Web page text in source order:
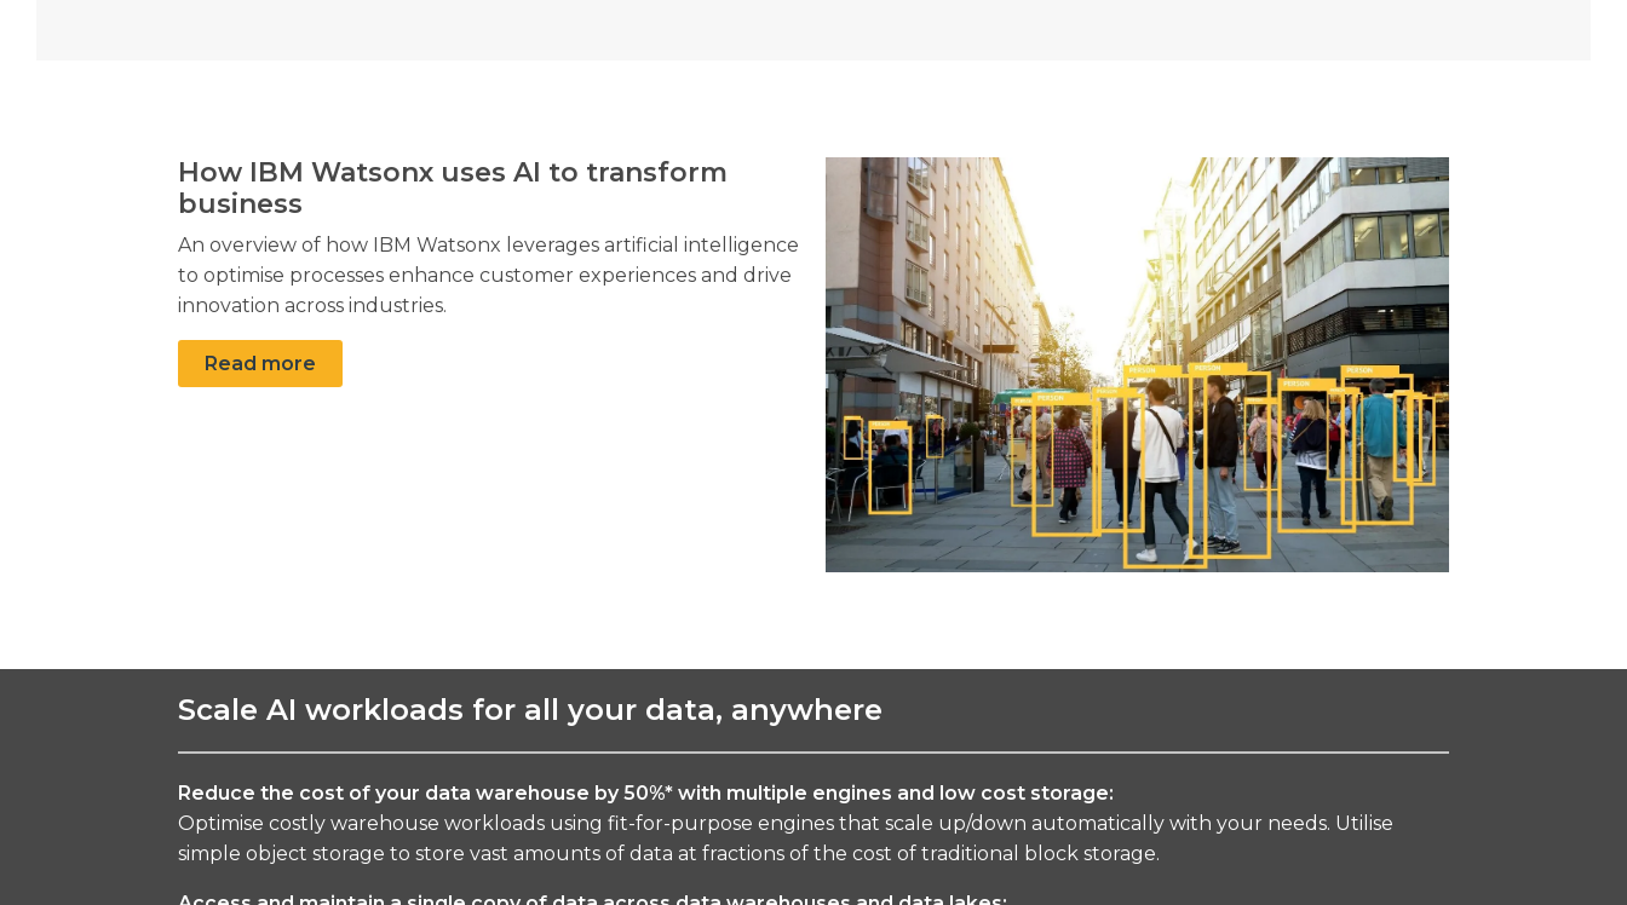
How IBM Watsonx uses AI to transform
business
An overview of how IBM Watsonx leverages artificial intelligence
to optimise processes enhance customer experiences and drive
innovation across industries.
Read more
Scale AI workloads for all your data, anywhere
Reduce the cost of your data warehouse by 50%* with multiple engines and low cost storage:
Optimise costly warehouse workloads using fit-for-purpose engines that scale up/down automatically with your needs. Utilise
simple object storage to store vast amounts of data at fractions of the cost of traditional block storage.